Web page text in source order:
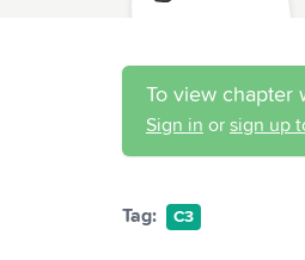
To view chapter
Sign in or sign up
Tag: C3